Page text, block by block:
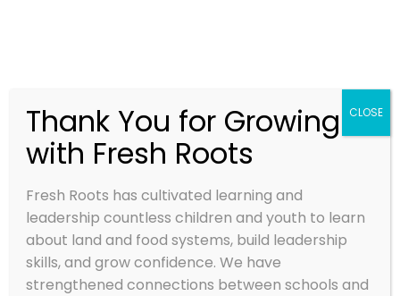
FRESH FIVE:
STURDY
STEMS
May 10, 2020
Thank You for Growing
with Fresh Roots
Fresh Roots has cultivated learning and
leadership countless children and youth to learn
about land and food systems, build leadership
skills, and grow confidence. We have
strengthened connections between schools and
CLOSE